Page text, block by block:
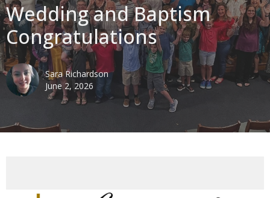
Wedding and Baptism
Congratulations
Sara Richardson
June 2, 2026